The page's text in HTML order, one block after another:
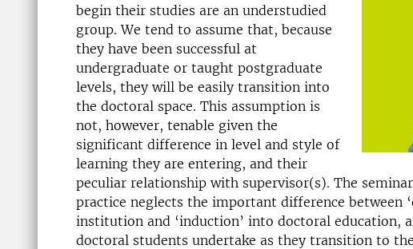
begin their studies are an understudied
group. We tend to assume that, because
they have been successful at
undergraduate or taught postgraduate
levels, they will be easily transition into
the doctoral space. This assumption is
not, however, tenable given the
significant difference in level and style of
learning they are entering, and their
peculiar relationship with supervisor(s). The
practice neglects the important difference between
institution and ‘induction’ into doctoral education,
doctoral students undertake as they transition to